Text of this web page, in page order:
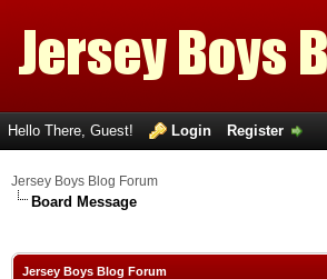
Hello There, Guest! Login Register
Jersey Boys Blog Forum
Board Message
Jersey Boys Blog Forum